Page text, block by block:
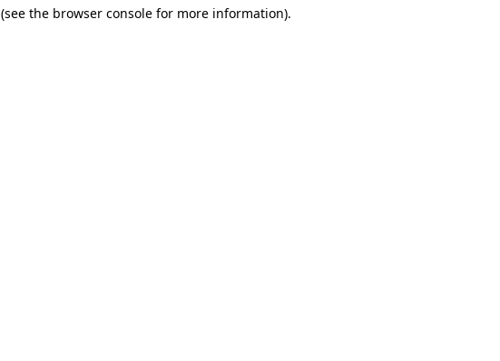
(see the browser console for more information).